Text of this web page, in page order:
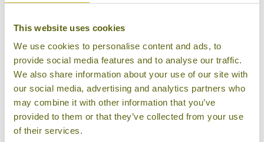
This website uses cookies
We use cookies to personalise content and ads, to
provide social media features and to analyse our traffic.
We also share information about your use of our site with
our social media, advertising and analytics partners who
may combine it with other information that you’ve
provided to them or that they’ve collected from your use
of their services.
Dusit Thani Manila